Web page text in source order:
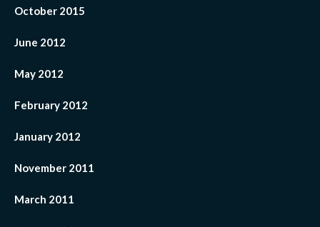
October 2015
June 2012
May 2012
February 2012
January 2012
November 2011
March 2011